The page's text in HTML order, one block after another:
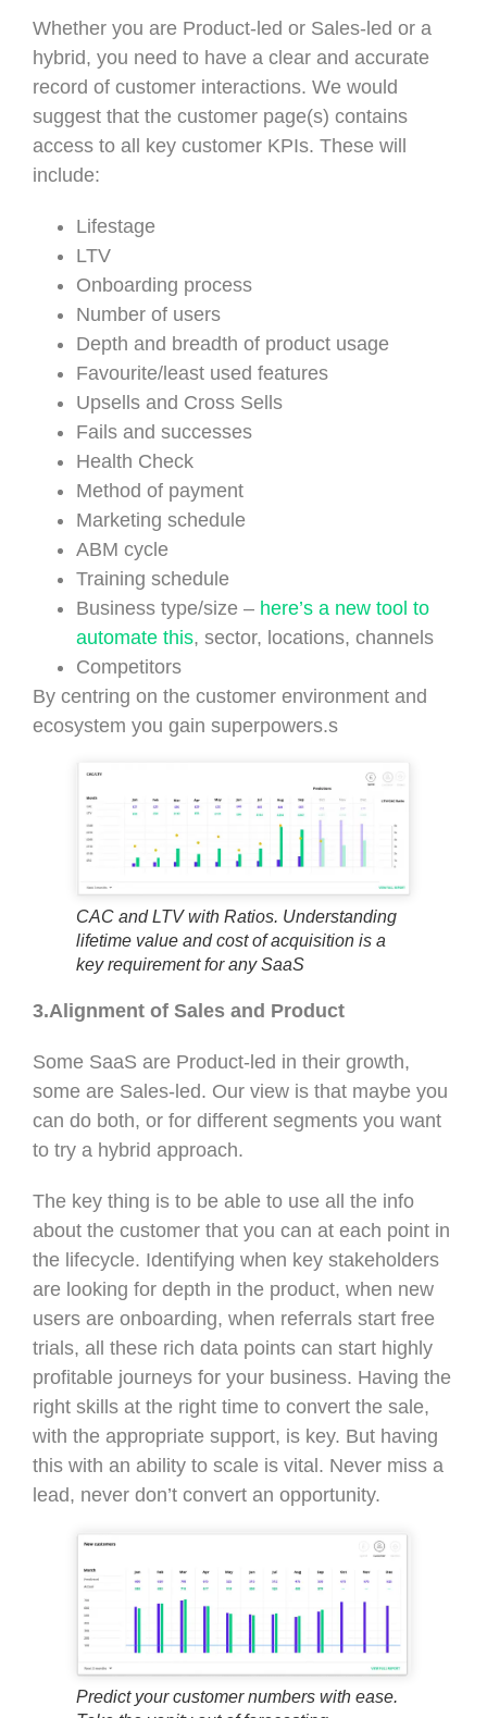
Whether you are Product-led or Sales-led or a
hybrid, you need to have a clear and accurate
record of customer interactions. We would
suggest that the customer page(s) contains
access to all key customer KPIs. These will
include:
Lifestage
LTV
Onboarding process
Number of users
Depth and breadth of product usage
Favourite/least used features
Upsells and Cross Sells
Fails and successes
Health Check
Method of payment
Marketing schedule
ABM cycle
Training schedule
Business type/size – here’s a new tool to
automate this, sector, locations, channels
Competitors
By centring on the customer environment and
ecosystem you gain superpowers.s
CAC and LTV with Ratios. Understanding
lifetime value and cost of acquisition is a
key requirement for any SaaS
3.Alignment of Sales and Product
Some SaaS are Product-led in their growth,
some are Sales-led. Our view is that maybe you
can do both, or for different segments you want
to try a hybrid approach.
The key thing is to be able to use all the info
about the customer that you can at each point in
the lifecycle. Identifying when key stakeholders
are looking for depth in the product, when new
users are onboarding, when referrals start free
trials, all these rich data points can start highly
profitable journeys for your business. Having the
right skills at the right time to convert the sale,
with the appropriate support, is key. But having
this with an ability to scale is vital. Never miss a
lead, never don’t convert an opportunity.
Predict your customer numbers with ease.